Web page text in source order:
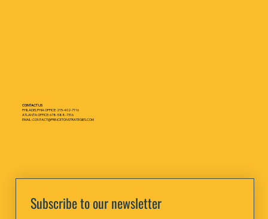
CONTACT US
PHILADELPHIA OFFICE: 215-402-7116
ATLANTA OFFICE: 678-588-7316
EMAIL: CONTACT@PRINCETONSTRATEGIES.COM
Subscribe to our newsletter